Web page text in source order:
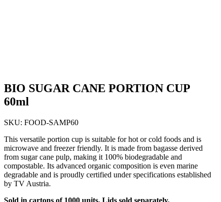
BIO SUGAR CANE PORTION CUP
60ml
SKU: FOOD-SAMP60
This versatile portion cup is suitable for hot or cold foods and is
microwave and freezer friendly. It is made from bagasse derived
from sugar cane pulp, making it 100% biodegradable and
compostable. Its advanced organic composition is even marine
degradable and is proudly certified under specifications established
by TV Austria.
Sold in cartons of 1000 units. Lids sold separately.